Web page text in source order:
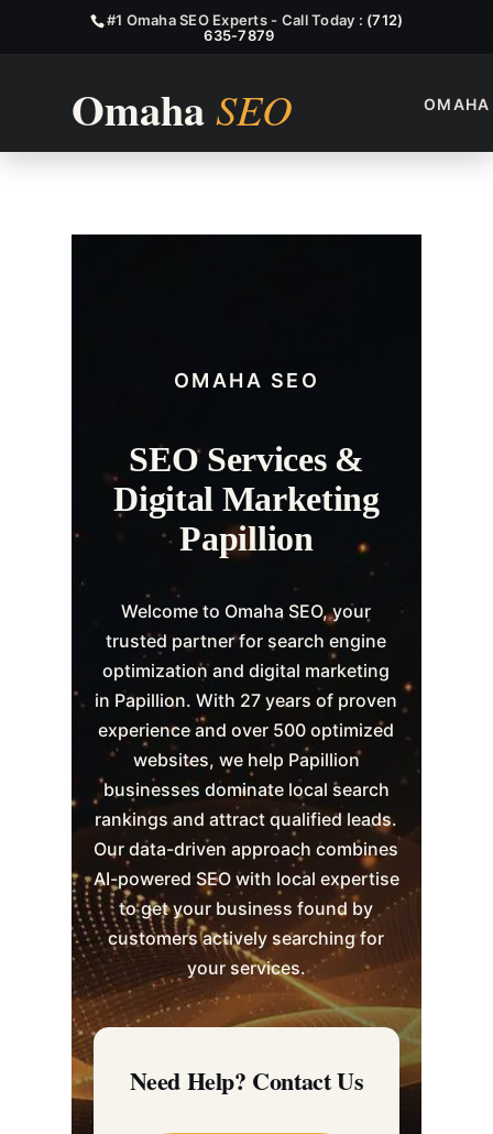
#1 Omaha SEO Experts - Call Today : (712)
635-7879
OMAHA
Papillion SEO Services
OMAHA SEO
SEO Services &
Digital Marketing
Papillion
Welcome to Omaha SEO, your
trusted partner for search engine
optimization and digital marketing
in Papillion. With 27 years of proven
experience and over 500 optimized
websites, we help Papillion
businesses dominate local search
rankings and attract qualified leads.
Our data-driven approach combines
AI-powered SEO with local expertise
to get your business found by
customers actively searching for
your services.
Need Help? Contact Us